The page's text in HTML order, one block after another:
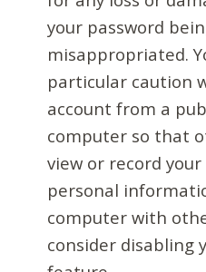
your password
misappropriated.
particular caution
account from a
computer so that
view or record
personal
computer with
consider disabling